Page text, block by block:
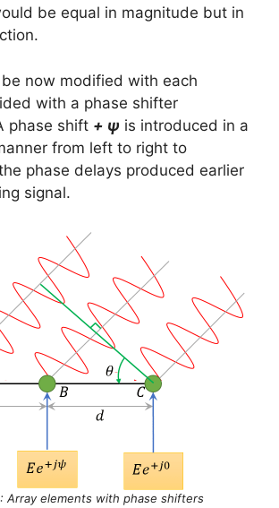
be equal in magnitude but in
now modified with each
with a phase shifter
phase shift + ψ is introduced in a
from left to right to
phase delays produced earlier
signal.
Array elements with phase shifters